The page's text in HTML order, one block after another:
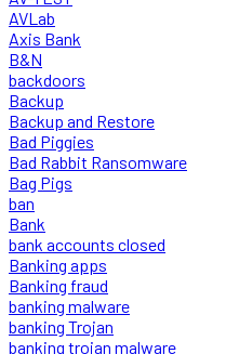
AVLab
Axis Bank
B&N
backdoors
Backup
Backup and Restore
Bad Piggies
Bad Rabbit Ransomware
Bag Pigs
ban
Bank
bank accounts closed
Banking apps
Banking fraud
banking malware
banking Trojan
banking trojan malware